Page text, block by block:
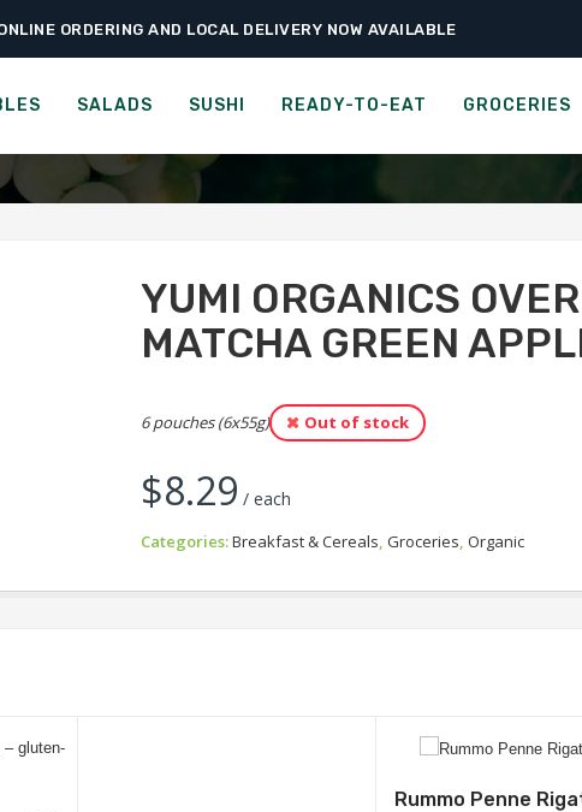
ORDERING AND LOCAL DELIVERY NOW AVAILABLE
SALADS SUSHI READY-TO-EAT GROCERIES
› Breakfast & Cereals › Yumi Organics Overnight Oats – Matcha Green Apple
OATS - MATCHA
YUMI ORGANICS
MATCHA GREEN
6 pouches (6x55g) Out of stock
$8.29 / each
Categories:Breakfast & Cereals,Groceries,Organic
Rummo Penne